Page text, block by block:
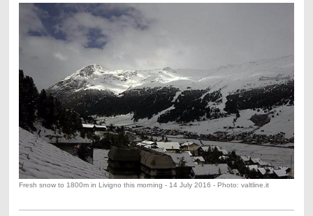
Fresh snow to 1800m in Livigno this morning - 14 July 2016 - Photo: valtline.it